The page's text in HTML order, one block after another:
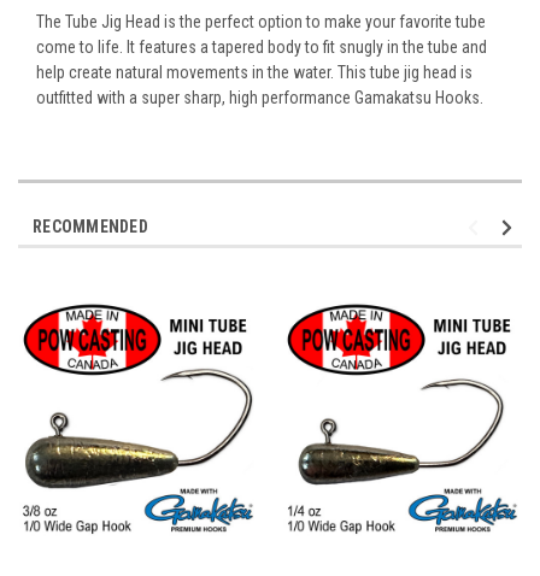
The Tube Jig Head is the perfect option to make your favorite tube
come to life. It features a tapered body to fit snugly in the tube and
help create natural movements in the water. This tube jig head is
outfitted with a super sharp, high performance Gamakatsu Hooks.
RECOMMENDED